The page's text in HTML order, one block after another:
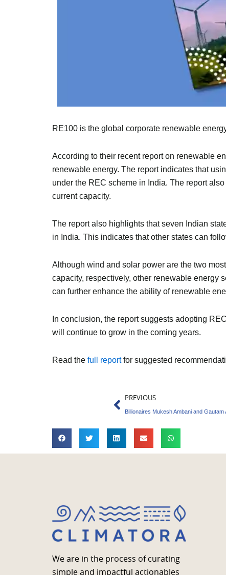
RE100 is the global corporate renewable
According to their recent report on renewable
renewable energy. The report indicates that
under the REC scheme in India. The report
current capacity.
The report also highlights that seven Indian
in India. This indicates that other states can
Although wind and solar power are the two
capacity, respectively, other renewable energy
can further enhance the ability of renewable
In conclusion, the report suggests adopting
will continue to grow in the coming years.
Read the full reportfor suggested
Prev
PREVIOUS
We are in the process of curating
simple and impactful actionables